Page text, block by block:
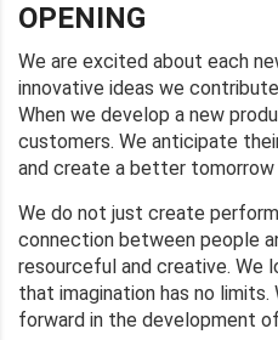
OPENING
We are excited about each
innovative ideas we
When we develop a new
customers. We anticipate
and create a better
We do not just create
connection between people
resourceful and creative. We
that imagination has no limits.
forward in the development